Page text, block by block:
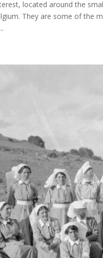
located around the
They are some of the